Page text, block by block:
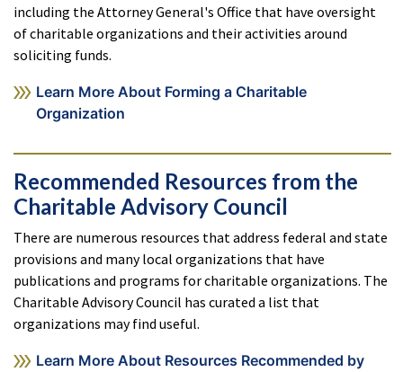
including the Attorney General's Office that have oversight
of charitable organizations and their activities around
soliciting funds.
Learn More About Forming a Charitable
Organization
Recommended Resources from the
Charitable Advisory Council
There are numerous resources that address federal and state
provisions and many local organizations that have
publications and programs for charitable organizations. The
Charitable Advisory Council has curated a list that
organizations may find useful.
Learn More About Resources Recommended by